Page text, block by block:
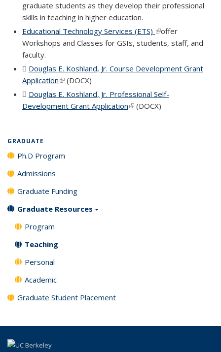
graduate students as they develop their professional
skills in teaching in higher education.
Educational Technology Services (ETS) (link is external)
offer
Workshops and Classes for GSIs, students, staff, and
faculty.
Douglas E. Koshland, Jr. Course Development Grant
Application(DOCX file)
(link is external)
(DOCX)
Douglas E. Koshland, Jr. Professional Self-
Development Grant Application(DOCX file)
(link is external)
(DOCX)
GRADUATE
Ph.D Program
Admissions
Graduate Funding
Graduate Resources
Program
Teaching
Personal
Academic
Graduate Student Placement